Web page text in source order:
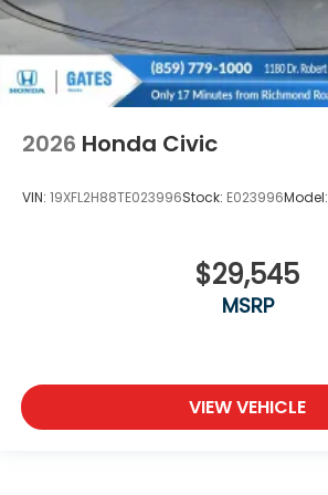
2026 Honda Civic
VIN: 19XFL2H88TE023996Stock: E023996Model:
$29,545
MSRP
VIEW VEHICLE